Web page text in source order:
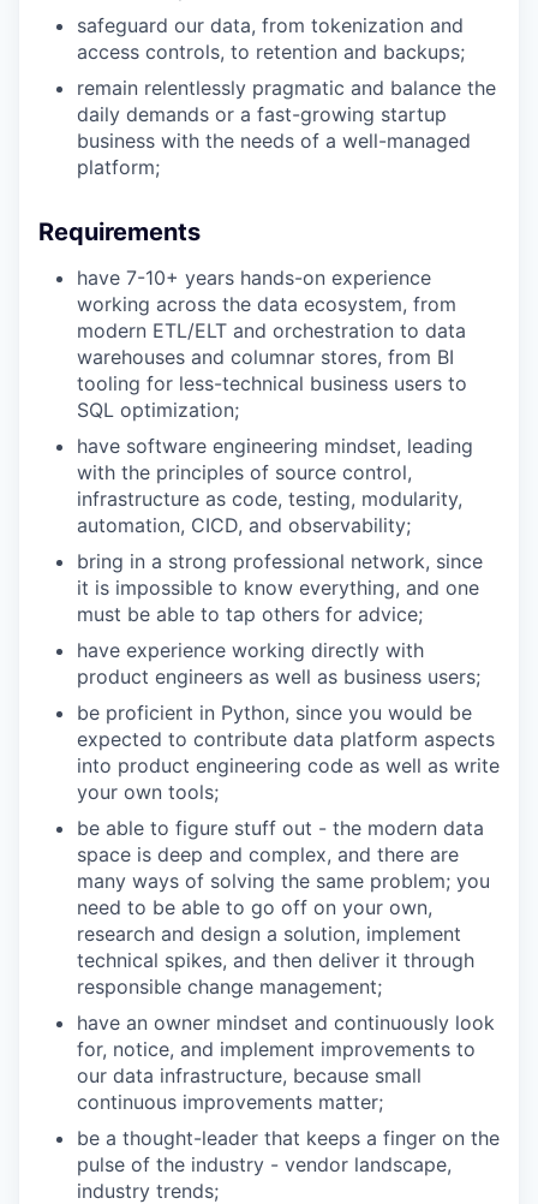
safeguard our data, from tokenization and
access controls, to retention and backups;
remain relentlessly pragmatic and balance the
daily demands or a fast-growing startup
business with the needs of a well-managed
platform;
Requirements
have 7-10+ years hands-on experience
working across the data ecosystem, from
modern ETL/ELT and orchestration to data
warehouses and columnar stores, from BI
tooling for less-technical business users to
SQL optimization;
have software engineering mindset, leading
with the principles of source control,
infrastructure as code, testing, modularity,
automation, CICD, and observability;
bring in a strong professional network, since
it is impossible to know everything, and one
must be able to tap others for advice;
have experience working directly with
product engineers as well as business users;
be proficient in Python, since you would be
expected to contribute data platform aspects
into product engineering code as well as write
your own tools;
be able to figure stuff out - the modern data
space is deep and complex, and there are
many ways of solving the same problem; you
need to be able to go off on your own,
research and design a solution, implement
technical spikes, and then deliver it through
responsible change management;
have an owner mindset and continuously look
for, notice, and implement improvements to
our data infrastructure, because small
continuous improvements matter;
be a thought-leader that keeps a finger on the
pulse of the industry - vendor landscape,
industry trends;